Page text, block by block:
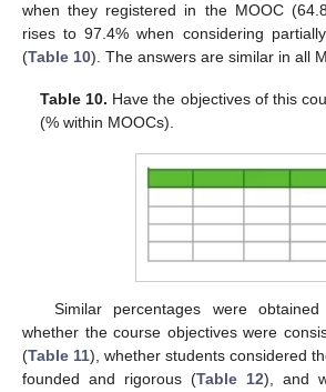
when they registered in the MOOC
rises to 97.4% when considering
(Table 10). The answers are similar in all
Table 10. Have the objectives of this
(% within MOOCs).
Similar percentages were
whether the course objectives were
(Table 11), whether students considered
founded and rigorous (Table 12), and